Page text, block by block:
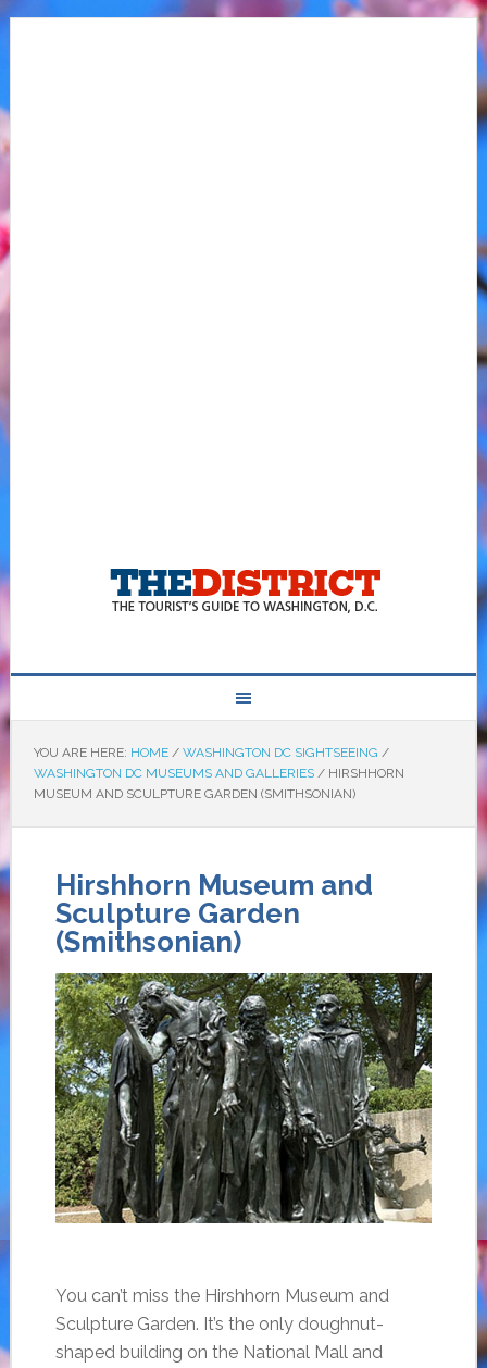
YOU ARE HERE: HOME / WASHINGTON DC SIGHTSEEING /
WASHINGTON DC MUSEUMS AND GALLERIES /HIRSHHORN
MUSEUM AND SCULPTURE GARDEN (SMITHSONIAN)
Hirshhorn Museum and
Sculpture Garden
(Smithsonian)
You can’t miss the Hirshhorn Museum and
Sculpture Garden. It’s the only doughnut-
shaped building on the National Mall and